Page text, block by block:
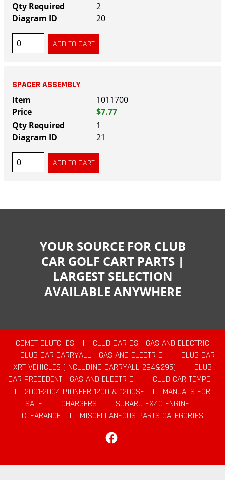
2
20
SPACER ASSEMBLY
1011700
$7.77
1
21
YOUR SOURCE FOR CLUB
CAR GOLF CART PARTS |
LARGEST SELECTION
AVAILABLE ANYWHERE
COMET CLUTCHES |
CLUB CAR DS - GAS AND ELECTRIC
|
CLUB CAR CARRYALL - GAS AND ELECTRIC |
CLUB CAR
XRT VEHICLES (INCLUDING CARRYALL 294&295)
|
CLUB
CAR PRECEDENT - GAS AND ELECTRIC
|
CLUB CAR TEMPO
|
2001-2004 PIONEER 1200 & 1200SE |
MANUALS FOR
SALE
| CHARGERS | SUBARU EX40 ENGINE
|
CLEARANCE
|
MISCELLANEOUS PARTS CATEGORIES